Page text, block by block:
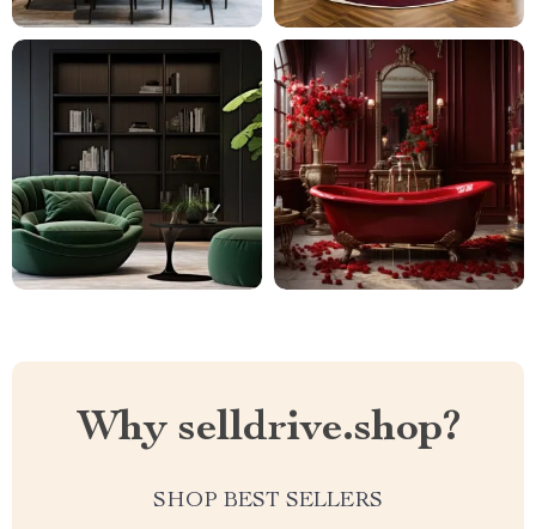
Why selldrive.shop?
SHOP BEST SELLERS